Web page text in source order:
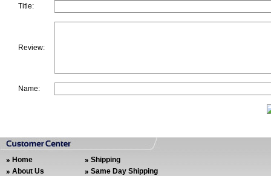
Title:
Review:
Name:
Home
About Us
Shipping
Same Day Shipping